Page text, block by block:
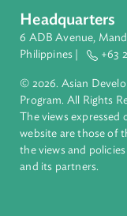
inclusive, resilient,
Pacific. Working
complex
financial tools and
build quality
Founded in 1966,
region.